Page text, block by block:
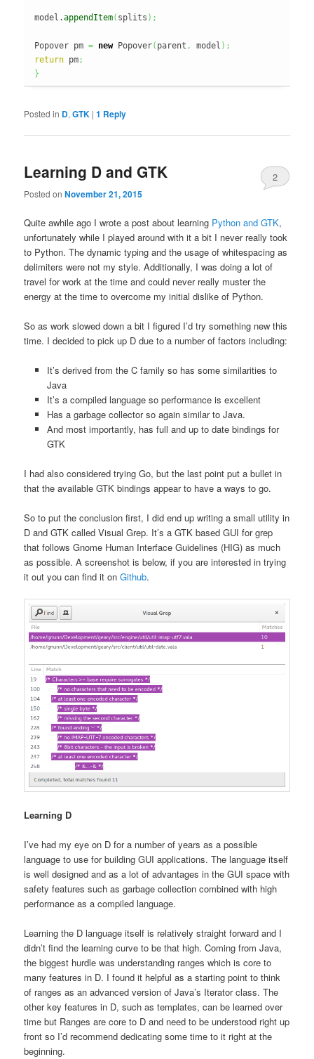
model.appendItem( splits ) ;
Popover pm = new Popover( parent , model ) ;
return pm;
}
Posted in D,GTK |1 Reply
Learning D and GTK
Posted onNovember 21, 2015
2
Quite awhile ago I wrote a post about learning Python and GTK,
unfortunately while I played around with it a bit I never really took
to Python. The dynamic typing and the usage of whitespacing as
delimiters were not my style. Additionally, I was doing a lot of
travel for work at the time and could never really muster the
energy at the time to overcome my initial dislike of Python.
So as work slowed down a bit I figured I’d try something new this
time. I decided to pick up D due to a number of factors including:
It’s derived from the C family so has some similarities to
Java
It’s a compiled language so performance is excellent
Has a garbage collector so again similar to Java.
And most importantly, has full and up to date bindings for
GTK
I had also considered trying Go, but the last point put a bullet in
that the available GTK bindings appear to have a ways to go.
So to put the conclusion first, I did end up writing a small utility in
D and GTK called Visual Grep. It’s a GTK based GUI for grep
that follows Gnome Human Interface Guidelines (HIG) as much
as possible. A screenshot is below, if you are interested in trying
it out you can find it onGithub.
Learning D
I’ve had my eye on D for a number of years as a possible
language to use for building GUI applications. The language itself
is well designed and as a lot of advantages in the GUI space with
safety features such as garbage collection combined with high
performance as a compiled language.
Learning the D language itself is relatively straight forward and I
didn’t find the learning curve to be that high. Coming from Java,
the biggest hurdle was understanding ranges which is core to
many features in D. I found it helpful as a starting point to think
of ranges as an advanced version of Java’s Iterator class. The
other key features in D, such as templates, can be learned over
time but Ranges are core to D and need to be understood right up
front so I’d recommend dedicating some time to it right at the
beginning.